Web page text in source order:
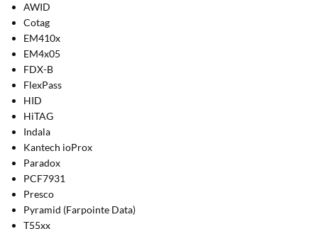
AWID
Cotag
EM410x
EM4x05
FDX-B
FlexPass
HID
HiTAG
Indala
Kantech ioProx
Paradox
PCF7931
Presco
Pyramid (Farpointe Data)
T55xx